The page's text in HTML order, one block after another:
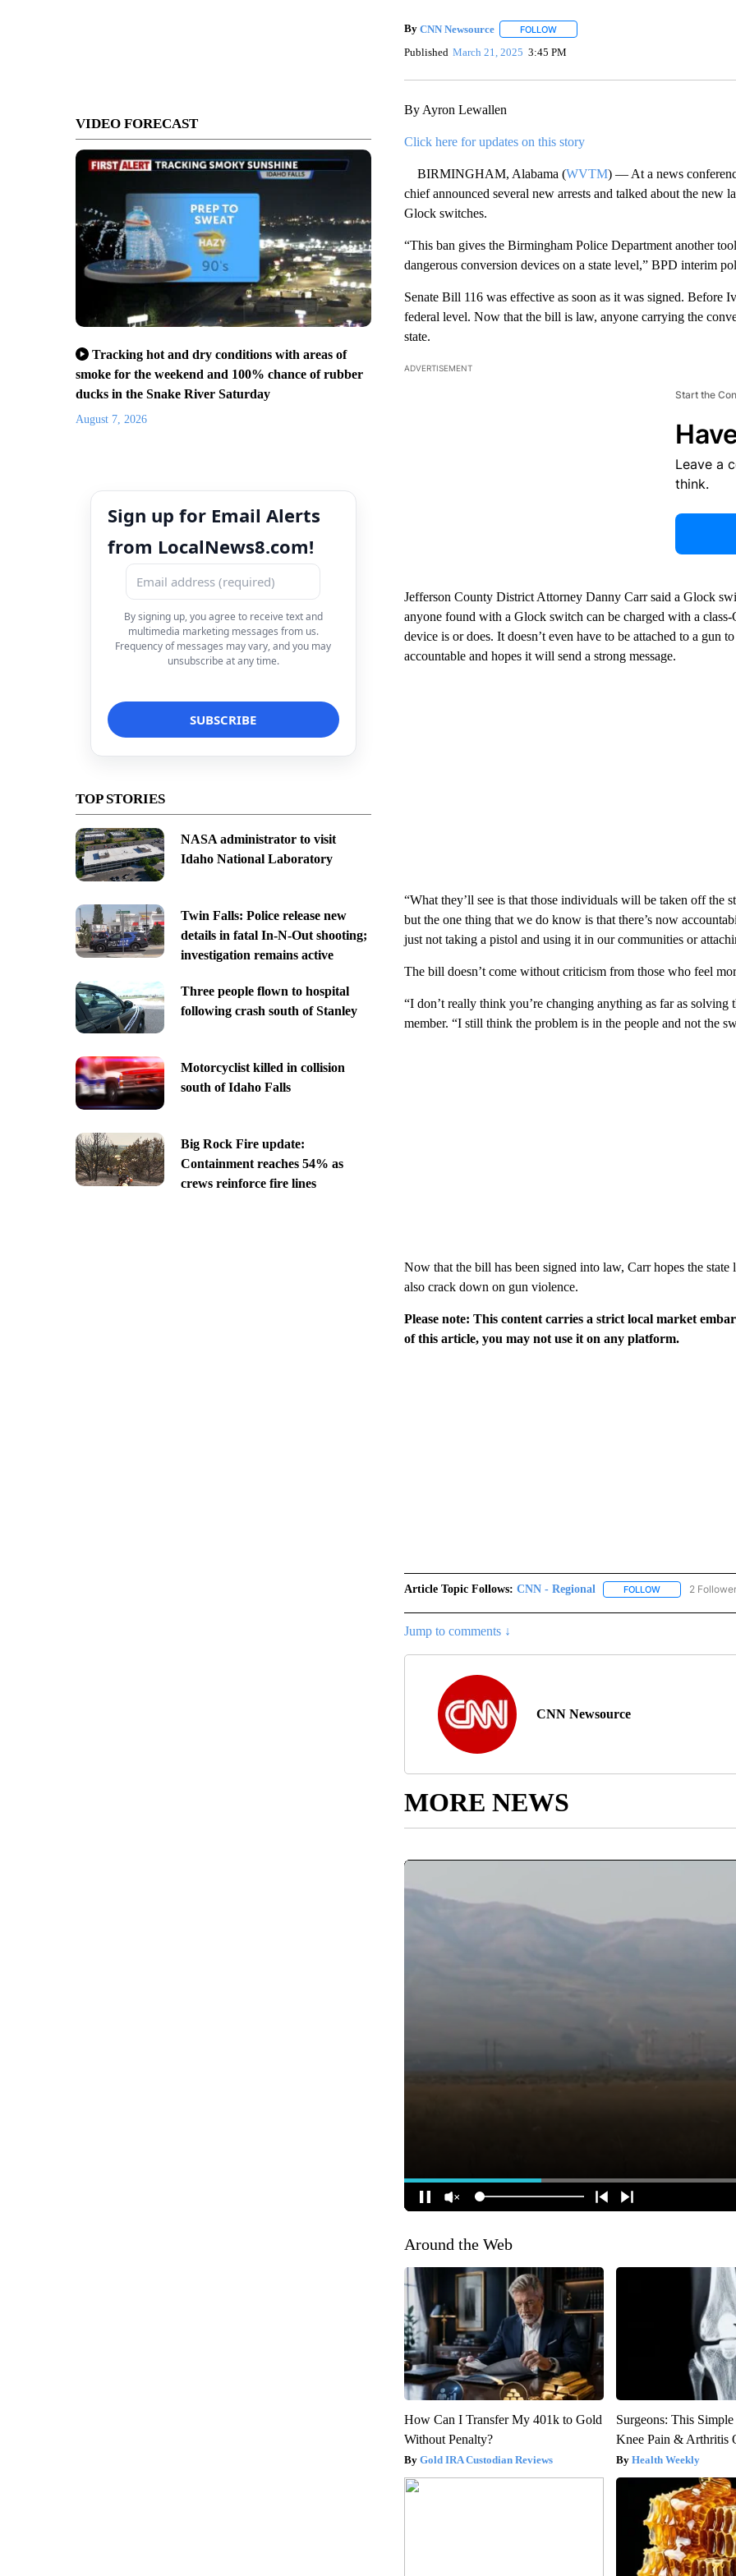
VIDEO FORECAST
Tracking hot and dry conditions with areas of
smoke for the weekend and 100% chance of rubber
ducks in the Snake River Saturday
August 7, 2026
Sign up for Email Alerts
from LocalNews8.com!
By signing up, you agree to receive text and
multimedia marketing messages from us.
Frequency of messages may vary, and you may
unsubscribe at any time.
TOP STORIES
NASA administrator to visit
Idaho National Laboratory
Twin Falls: Police release new
details in fatal In-N-Out shooting;
investigation remains active
Three people flown to hospital
following crash south of Stanley
Motorcyclist killed in collision
south of Idaho Falls
Big Rock Fire update:
Containment reaches 54% as
crews reinforce fire lines
By CNN Newsource FOLLOWFOLLOW "" TO RECEIVE NOTIFICATIONS
Published March 21, 2025 3:45 PM
By Ayron Lewallen
Click here for updates on this story
BIRMINGHAM, Alabama (WVTM) — At a news
chief announced several new arrests and talked about the
Glock switches.
“This ban gives the Birmingham Police Department another
dangerous conversion devices on a state level,” BPD interim
Senate Bill 116 was effective as soon as it was signed. Before
federal level. Now that the bill is law, anyone carrying the
state.
ADVERTISEMENT
Start the
Leave a
think.
Jefferson County District Attorney Danny Carr said a Glock
anyone found with a Glock switch can be charged with a
device is or does. It doesn’t even have to be attached to a gun
accountable and hopes it will send a strong message.
“What they’ll see is that those individuals will be taken off the
but the one thing that we do know is that there’s now
just not taking a pistol and using it in our communities or
The bill doesn’t come without criticism from those who feel
“I don’t really think you’re changing anything as far as solving
member. “I still think the problem is in the people and not the
Now that the bill has been signed into law, Carr hopes the
also crack down on gun violence.
Please note: This content carries a strict local market
of this article, you may not use it on any platform.
Article Topic Follows: CNN - Regional FOLLOWFOLLOW "CNN -
2
Jump to comments ↓
CNN Newsource
MORE NEWS
Around the Web
How Can I Transfer My 401k to Gold
Without Penalty?
Gold IRA Custodian Reviews
Surgeons: This
Knee Pain & Arthritis
Health Weekly